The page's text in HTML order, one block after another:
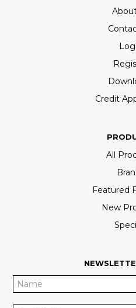
Credit
All
Featured
New